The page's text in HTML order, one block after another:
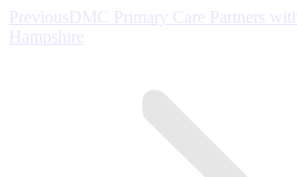
PreviousPrevious
post:
DMC Primary Care Partners
Hampshire